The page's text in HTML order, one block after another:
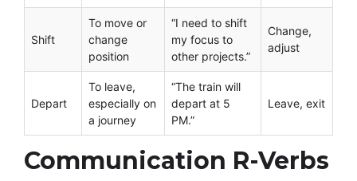
Shift
To move or
change
position
“I need to shift
my focus to
other projects.”
Change,
adjust
Depart
To leave,
especially on
a journey
“The train will
depart at 5
PM.”
Leave, exit
Communication R-Verbs